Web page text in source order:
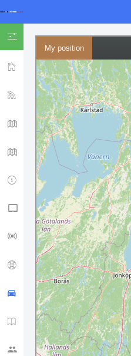
SHOW ICON ONLY
HOME
YSF-YCS
YCS - MAP
WIRES-X MAP
IPSC2
NXDN - P25 - M17
LORA GUIDE
ISS
APRS TRACK
HAM NEWS
CQ ZONE